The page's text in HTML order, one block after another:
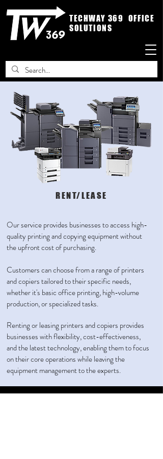
TECHWAY 369 OFFICE
SOLUTIONS
RENT/LEASE
Our service provides businesses to access high-
quality printing and copying equipment without
the upfront cost of purchasing.
Customers can choose from a range of printers
and copiers tailored to their specific needs,
whether it's basic office printing, high-volume
production, or specialized tasks.
Renting or leasing printers and copiers provides
businesses with flexibility, cost-effectiveness,
and the latest technology, enabling them to focus
on their core operations while leaving the
equipment management to the experts.